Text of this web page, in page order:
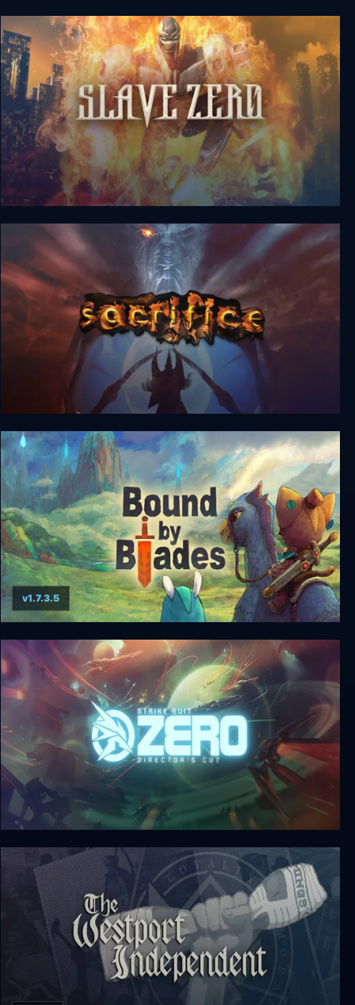
7 Girls War
Slave Zero
Sacrifice
Bound By Blades
v1.7.3.5
Strike Suit Zero: Director’s Cut